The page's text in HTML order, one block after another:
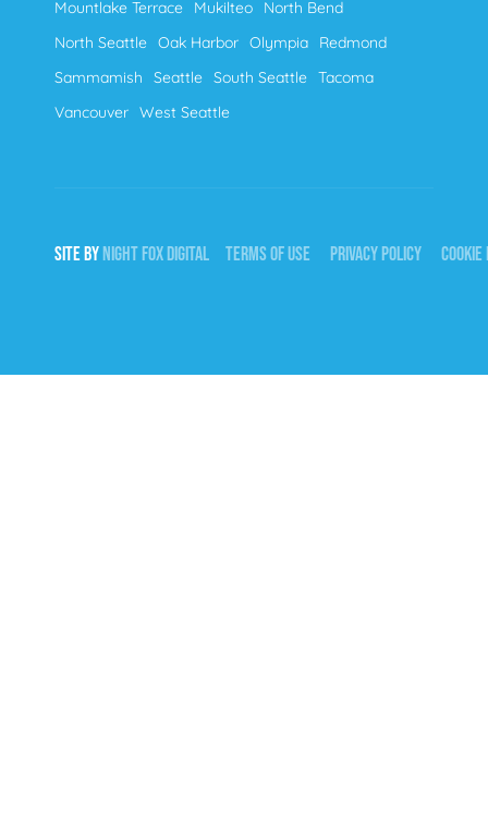
Mountlake Terrace
Mukilteo
North Bend
North Seattle Oak Harbor Olympia
Redmond
Sammamish
Seattle South Seattle Tacoma
Vancouver West Seattle
SITE BYNIGHTFOXDIGITAL TERMS OF USE PRIVACY POLICY COOKIE